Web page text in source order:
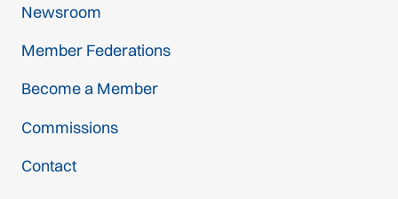
Newsroom
Member Federations
Become a Member
Commissions
Contact